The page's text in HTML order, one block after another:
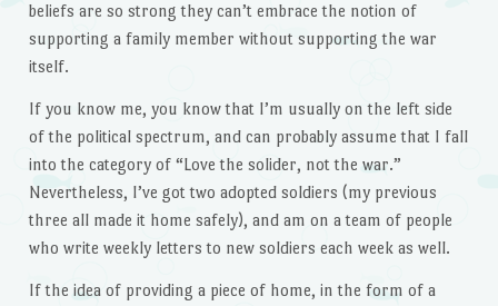
beliefs are so strong they can’t embrace the notion of
supporting a family member without supporting the war
itself.
If you know me, you know that I’m usually on the left side
of the political spectrum, and can probably assume that I fall
into the category of “Love the solider, not the war.”
Nevertheless, I’ve got two adopted soldiers (my previous
three all made it home safely), and am on a team of people
who write weekly letters to new soldiers each week as well.
If the idea of providing a piece of home, in the form of a